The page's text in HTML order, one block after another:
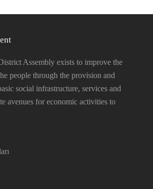
Assembly exists to improve the
people through the provision and
social infrastructure, services and
avenues for economic activities to